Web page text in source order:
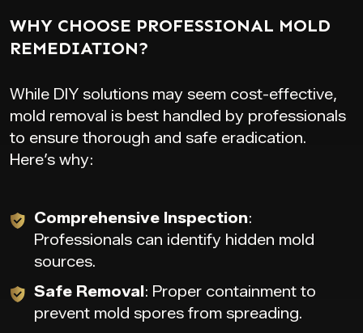
WHY CHOOSE PROFESSIONAL MOLD
REMEDIATION?
While DIY solutions may seem cost-effective,
mold removal is best handled by professionals
to ensure thorough and safe eradication.
Here’s why:
Comprehensive Inspection:
Professionals can identify hidden mold
sources.
Safe Removal : Proper containment to
prevent mold spores from spreading.